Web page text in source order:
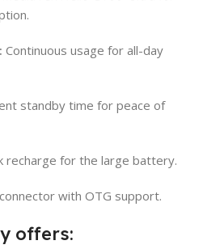
Continuous usage for all-day
standby time for peace of
recharge for the large battery.
with OTG support.
offers: